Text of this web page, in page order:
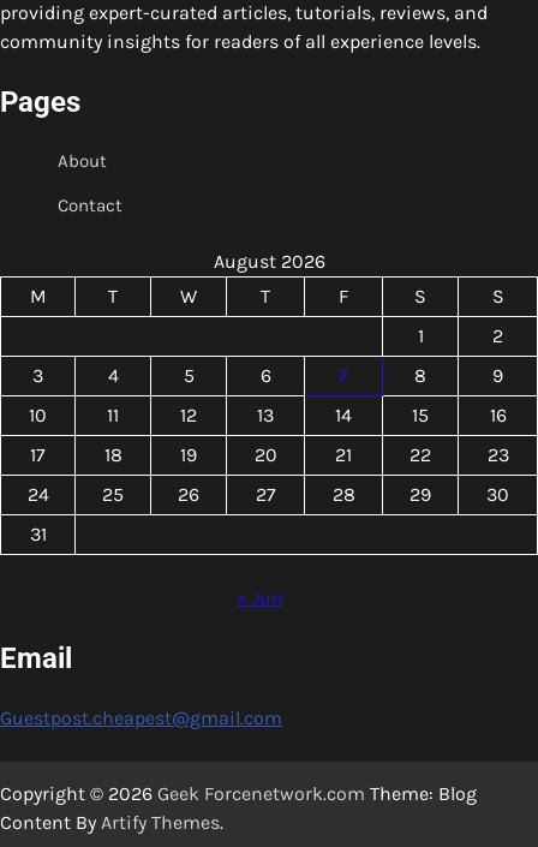
providing expert-curated articles, tutorials, reviews, and
community insights for readers of all experience levels.
Pages
About
Contact
August 2026
M
T W T F S
S
1
2
3
4 5 6 7 8
9
10
11 12 13 14 15
16
17
18 19 20 21 22
23
24
25 26 27 28 29
30
31
« Jun
Email
Guestpost.cheapest@gmail.com
Copyright © 2026 Geek Forcenetwork.com Theme: Blog
Content By Artify Themes.